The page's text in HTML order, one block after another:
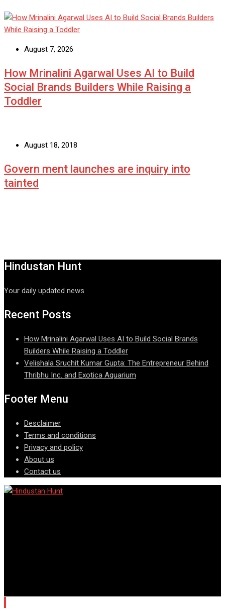
August 7, 2026
How Mrinalini Agarwal Uses AI to Build
Social Brands Builders While Raising a
Toddler
August 18, 2018
Govern ment launches are inquiry into
tainted
Hindustan Hunt
Your daily updated news
Recent Posts
How Mrinalini Agarwal Uses AI to Build Social Brands
Builders While Raising a Toddler
Velishala Sruchit Kumar Gupta: The Entrepreneur Behind
Thribhu Inc. and Exotica Aquarium
Footer Menu
Desclaimer
Terms and conditions
Privacy and policy
About us
Contact us